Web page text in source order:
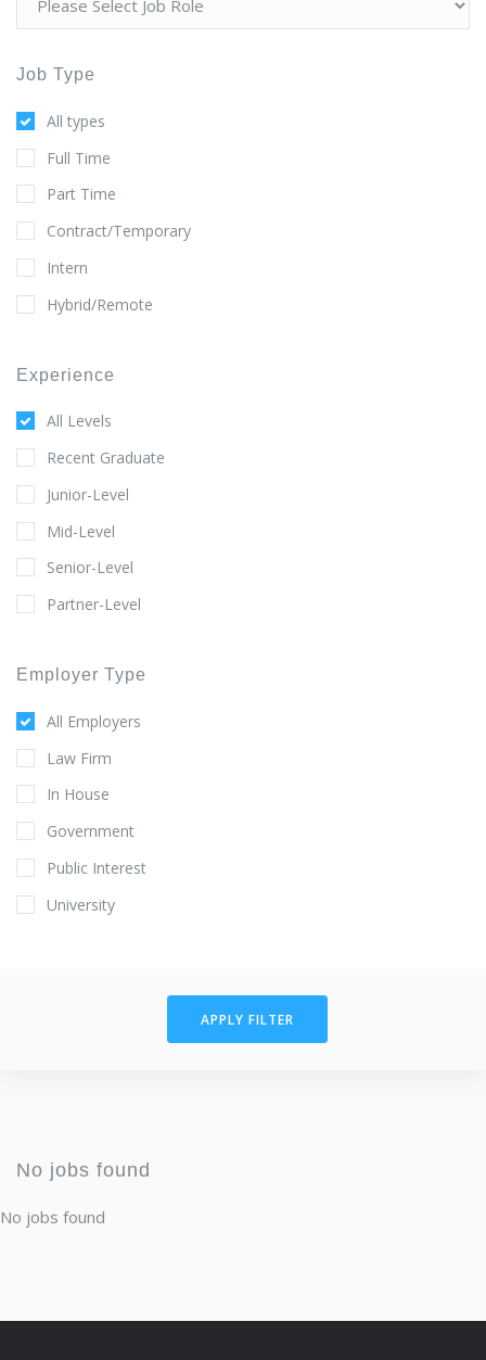
Job Type
All types
Full Time
Part Time
Contract/Temporary
Intern
Hybrid/Remote
Experience
All Levels
Recent Graduate
Junior-Level
Mid-Level
Senior-Level
Partner-Level
Employer Type
All Employers
Law Firm
In House
Government
Public Interest
University
APPLY FILTER
No jobs found
No jobs found